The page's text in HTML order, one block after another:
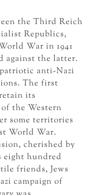
the Third Reich
Republics,
War in 1941
against the latter.
anti-Nazi
The first
its
the Western
some territories
World War.
cherished by
eight hundred
friends, Jews
campaign of